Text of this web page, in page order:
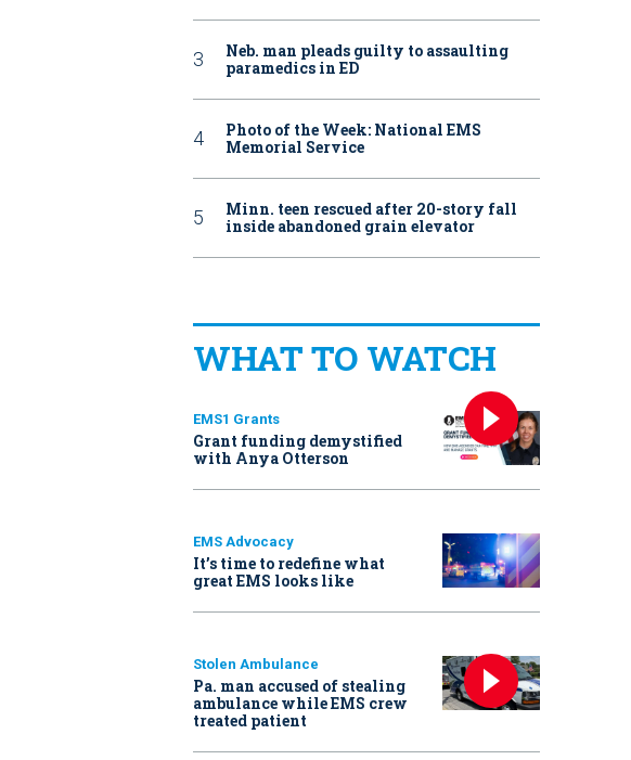
Neb. man pleads guilty to assaulting
paramedics in ED
Photo of the Week: National EMS
Memorial Service
Minn. teen rescued after 20-story fall
inside abandoned grain elevator
WHAT TO WATCH
EMS1 Grants
Grant funding demystified
with Anya Otterson
EMS Advocacy
It’s time to redefine what
great EMS looks like
Stolen Ambulance
Pa. man accused of stealing
ambulance while EMS crew
treated patient